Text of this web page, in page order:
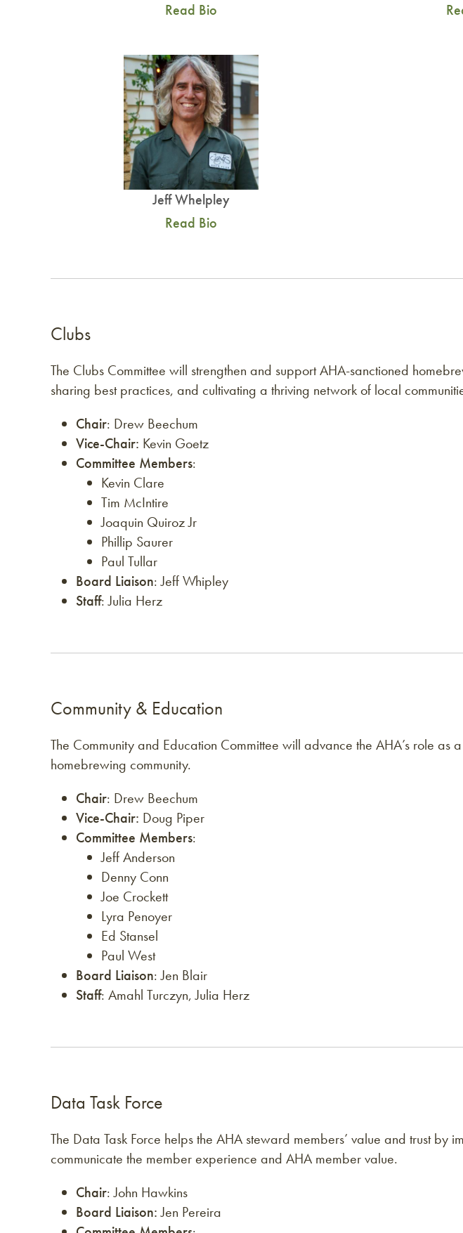
Read Bio
Jeff Whelpley
Read Bio
Clubs
The Clubs Committee will strengthen and support AHA-sanctioned
sharing best practices, and cultivating a thriving network of local
Chair: Drew Beechum
Vice-Chair: Kevin Goetz
Committee Members:
Kevin Clare
Tim McIntire
Joaquin Quiroz Jr
Phillip Saurer
Paul Tullar
Board Liaison: Jeff Whipley
Staff: Julia Herz
Community & Education
The Community and Education Committee will advance the AHA’s role as
homebrewing community.
Chair: Drew Beechum
Vice-Chair: Doug Piper
Committee Members:
Jeff Anderson
Denny Conn
Joe Crockett
Lyra Penoyer
Ed Stansel
Paul West
Board Liaison: Jen Blair
Staff: Amahl Turczyn, Julia Herz
Data Task Force
The Data Task Force helps the AHA steward members’ value and trust by
communicate the member experience and AHA member value.
Chair: John Hawkins
Board Liaison:Jen Pereira